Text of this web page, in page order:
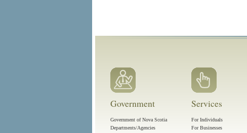
Government
Government of Nova Scotia
Departments/Agencies
Services
For Individuals
For Businesses